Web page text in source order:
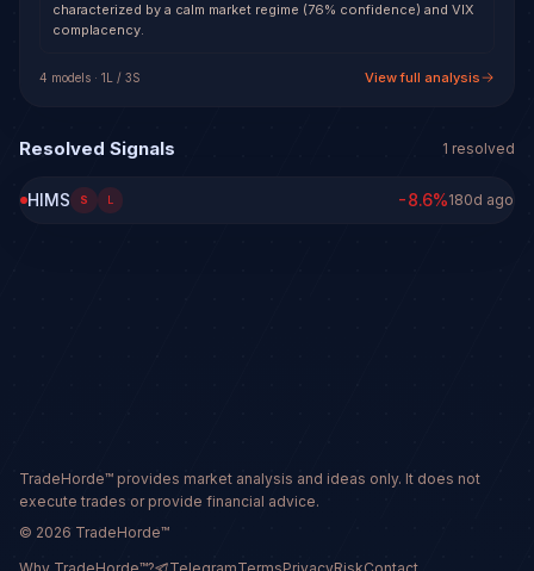
characterized by a calm market regime (76% confidence) and VIX
complacency.
4 models · 1L / 3S View full analysis
Resolved Signals 1 resolved
HIMS S L -8.6%180d ago
TradeHorde™ provides market analysis and ideas only. It does not
execute trades or provide financial advice.
© 2026 TradeHorde™